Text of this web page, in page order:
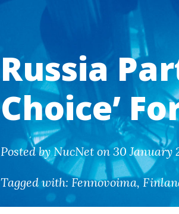
Russia
Choice’
Posted by NucNet on 30 January
Tagged with: Fennovoima,